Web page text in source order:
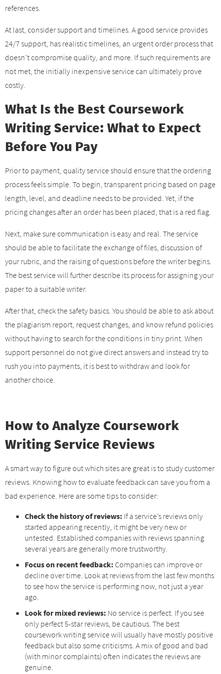
references.
At last, consider support and timelines. A good service provides
24/7 support, has realistic timelines, an urgent order process that
doesn’t compromise quality, and more. If such requirements are
not met, the initially inexpensive service can ultimately prove
costly.
What Is the Best Coursework
Writing Service: What to Expect
Before You Pay
Prior to payment, quality service should ensure that the ordering
process feels simple. To begin, transparent pricing based on page
length, level, and deadline needs to be provided. Yet, if the
pricing changes after an order has been placed, that is a red flag.
Next, make sure communication is easy and real. The service
should be able to facilitate the exchange of files, discussion of
your rubric, and the raising of questions before the writer begins.
The best service will further describe its process for assigning your
paper to a suitable writer.
After that, check the safety basics. You should be able to ask about
the plagiarism report, request changes, and know refund policies
without having to search for the conditions in tiny print. When
support personnel do not give direct answers and instead try to
rush you into payments, it is best to withdraw and look for
another choice.
How to Analyze Coursework
Writing Service Reviews
A smart way to figure out which sites are great is to study customer
reviews. Knowing how to evaluate feedback can save you from a
bad experience. Here are some tips to consider:
Check the history of reviews: If a service’s reviews only
started appearing recently, it might be very new or
untested. Established companies with reviews spanning
several years are generally more trustworthy.
Focus on recent feedback: Companies can improve or
decline over time. Look at reviews from the last few months
to see how the service is performing now, not just a year
ago.
Look for mixed reviews: No service is perfect. If you see
only perfect 5-star reviews, be cautious. The best
coursework writing service will usually have mostly positive
feedback but also some criticisms. A mix of good and bad
(with minor complaints) often indicates the reviews are
genuine.